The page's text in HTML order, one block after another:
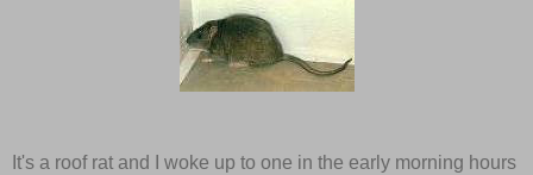
It's a roof rat and I woke up to one in the early morning hours